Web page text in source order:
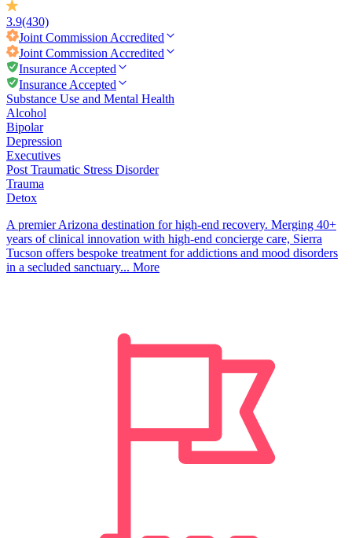
3.9(430)
Joint Commission Accredited
Joint Commission Accredited
Insurance Accepted
Insurance Accepted
Substance Use and Mental Health
Alcohol
Bipolar
Depression
Executives
Post Traumatic Stress Disorder
Trauma
Detox
A premier Arizona destination for high-end recovery. Merging 40+
years of clinical innovation with high-end concierge care, Sierra
Tucson offers bespoke treatment for addictions and mood disorders
in a secluded sanctuary... More